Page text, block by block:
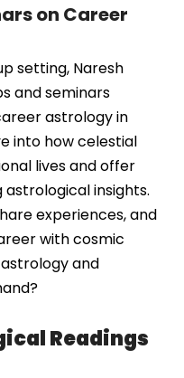
on Career
setting, Naresh
and seminars
astrology in
into how celestial
lives and offer
insights.
experiences, and
with cosmic
and
Readings